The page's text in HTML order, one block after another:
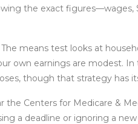
the exact figures—wages,
means test looks at
own earnings are modest. In
though that strategy has
the Centers for Medicare &
a deadline or ignoring a